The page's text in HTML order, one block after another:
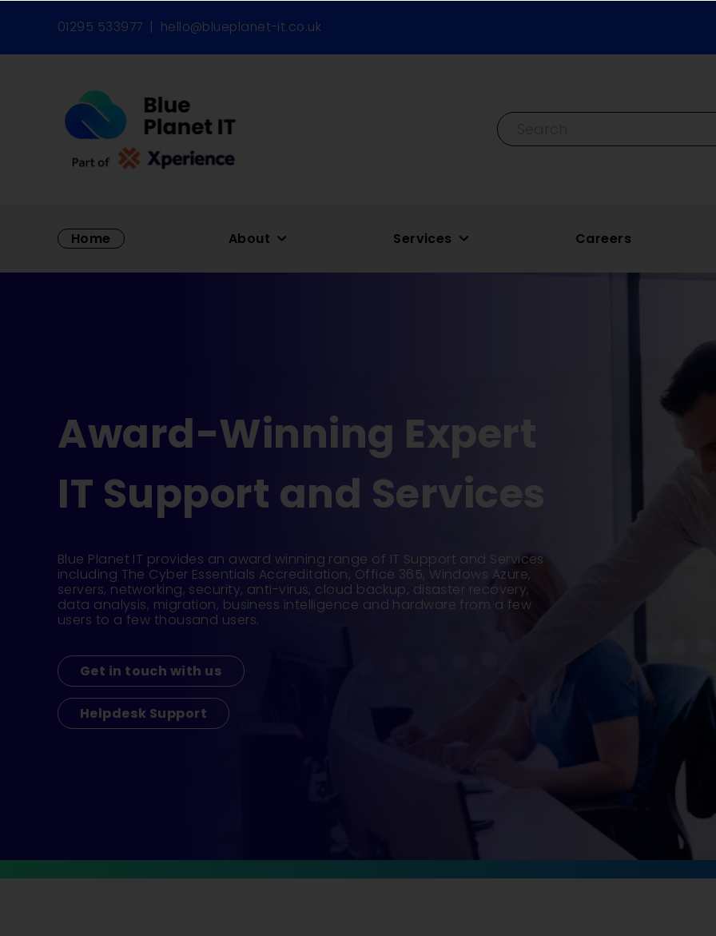
01295 533977 | hello@blueplanet-it.co.uk
Search By Keyword
Home About Services Careers
Award-Winning Expert
IT Support and Services
Blue Planet IT provides an award winning range of IT Support and Services
including The Cyber Essentials Accreditation, Office 365, Windows Azure,
servers, networking, security, anti-virus, cloud backup, disaster recovery,
data analysis, migration, business intelligence and hardware from a few
users to a few thousand users.
Get in touch with us
Helpdesk Support